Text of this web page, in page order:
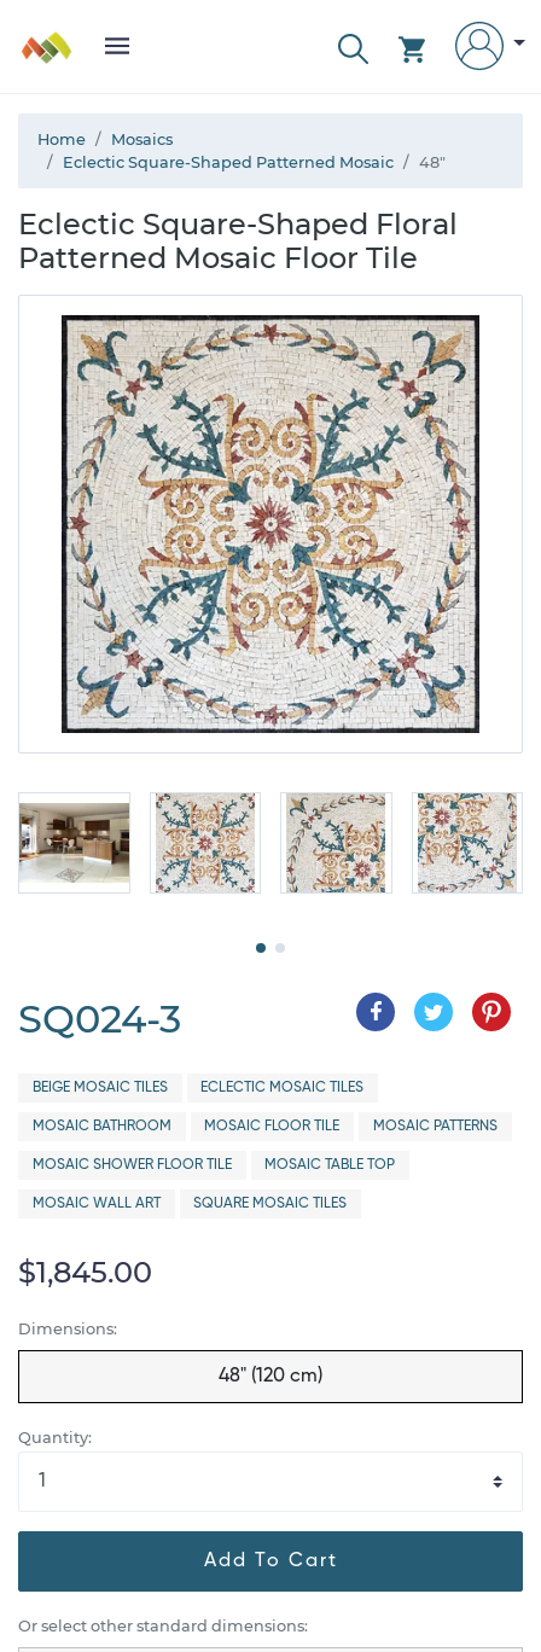
Home
Mosaics
Eclectic Square-Shaped Patterned Mosaic
48"
Eclectic Square-Shaped Floral
Patterned Mosaic Floor Tile
SQ024-3
BEIGE MOSAIC TILES ECLECTIC MOSAIC TILES
MOSAIC BATHROOM MOSAIC FLOOR TILE MOSAIC PATTERNS
MOSAIC SHOWER FLOOR TILE MOSAIC TABLE TOP
MOSAIC WALL ART SQUARE MOSAIC TILES
$1,845.00
Dimensions:
48" (120 cm)
Quantity:
Add To Cart
Or select other standard dimensions: